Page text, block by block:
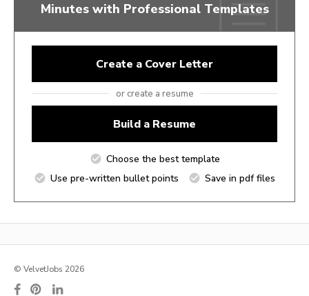
Minutes with Professional Templates
Create a Cover Letter
or create a resume
Build a Resume
Choose the best template
Use pre-written bullet points
Save in pdf files
© VelvetJobs 2026